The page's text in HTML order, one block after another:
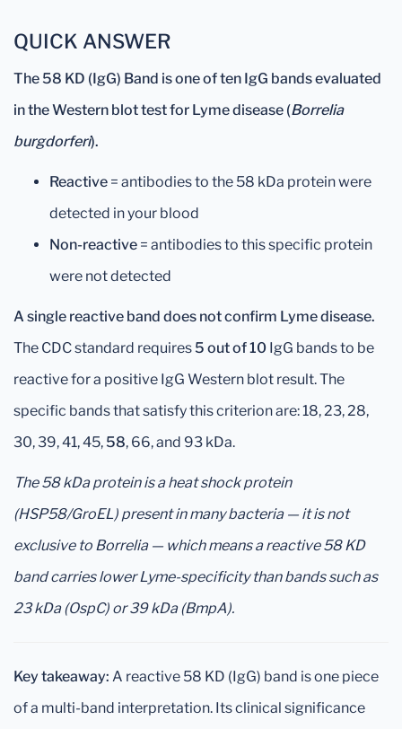
QUICK ANSWER
The 58 KD (IgG) Band is one of ten IgG bands evaluated
in the Western blot test for Lyme disease (Borrelia
burgdorferi).
Reactive = antibodies to the 58 kDa protein were
detected in your blood
Non-reactive = antibodies to this specific protein
were not detected
A single reactive band does not confirm Lyme disease.
The CDC standard requires5 out of 10 IgG bands to be
reactive for a positive IgG Western blot result. The
specific bands that satisfy this criterion are: 18, 23, 28,
30, 39, 41, 45,58, 66, and 93 kDa.
The 58 kDa protein is a heat shock protein
(HSP58/GroEL) present in many bacteria — it is not
exclusive to Borrelia — which means a reactive 58 KD
band carries lower Lyme-specificity than bands such as
23 kDa (OspC) or 39 kDa (BmpA).
Key takeaway: A reactive 58 KD (IgG) band is one piece
of a multi-band interpretation. Its clinical significance